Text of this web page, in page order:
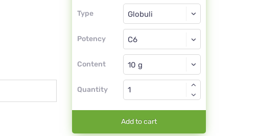
Type
Type
Potency
Globuli
C6
Content
Globuli
Quantity
Add to cart